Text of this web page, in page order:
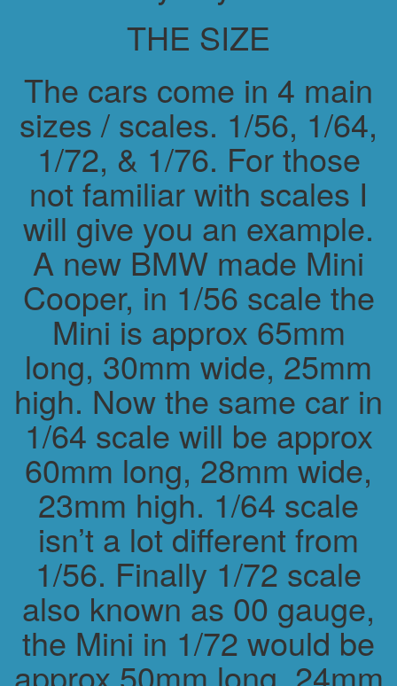
THE SIZE
The cars come in 4 main
sizes / scales. 1/56, 1/64,
1/72, & 1/76. For those
not familiar with scales I
will give you an example.
A new BMW made Mini
Cooper, in 1/56 scale the
Mini is approx 65mm
long, 30mm wide, 25mm
high. Now the same car in
1/64 scale will be approx
60mm long, 28mm wide,
23mm high. 1/64 scale
isn’t a lot different from
1/56. Finally 1/72 scale
also known as 00 gauge,
the Mini in 1/72 would be
approx 50mm long, 24mm